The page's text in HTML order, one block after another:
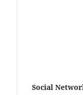
Social